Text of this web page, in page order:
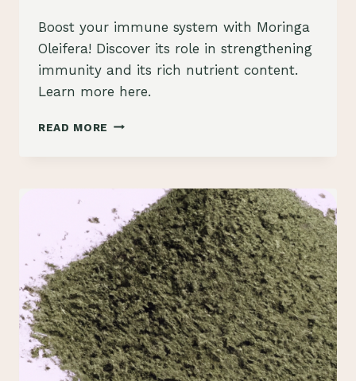
Schlecty1
Boost your immune system with Moringa
Oleifera! Discover its role in strengthening
immunity and its rich nutrient content.
Learn more here.
READ MORE “THE
OLEIFERA
IN
BOOSTING
IMMUNITY:
WHAT
YOU
SHOULD
KNOW”